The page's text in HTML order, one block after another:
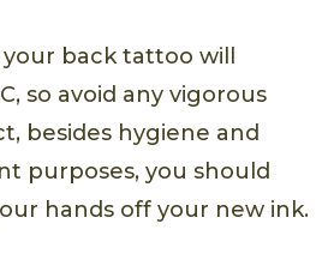
your back tattoo will
so avoid any vigorous
besides hygiene and
purposes, you should
hands off your new ink.